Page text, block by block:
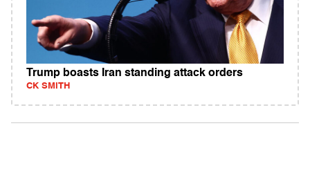
Trump boasts Iran standing attack orders
CK SMITH